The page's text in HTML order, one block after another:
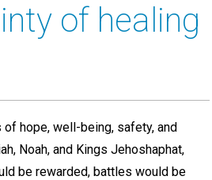
of healing
hope, well-being, safety, and
Noah, and Kings Jehoshaphat,
be rewarded, battles would be